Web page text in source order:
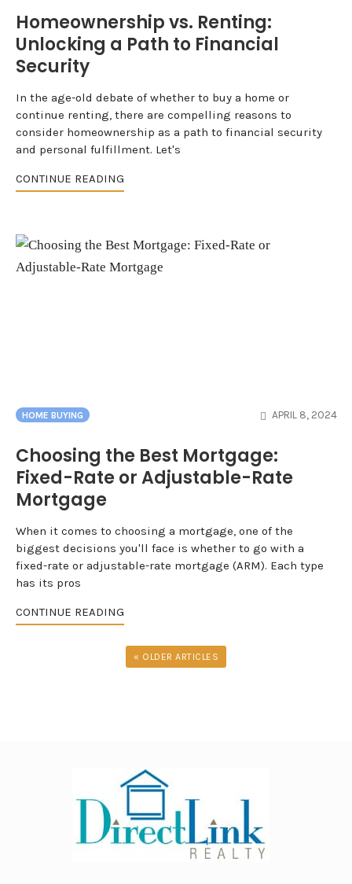
Homeownership vs. Renting:
Unlocking a Path to Financial
Security
In the age-old debate of whether to buy a home or
continue renting, there are compelling reasons to
consider homeownership as a path to financial security
and personal fulfillment. Let's
CONTINUE READING
HOME BUYING APRIL 8, 2024
Choosing the Best Mortgage:
Fixed-Rate or Adjustable-Rate
Mortgage
When it comes to choosing a mortgage, one of the
biggest decisions you'll face is whether to go with a
fixed-rate or adjustable-rate mortgage (ARM). Each type
has its pros
CONTINUE READING
« OLDER ARTICLES